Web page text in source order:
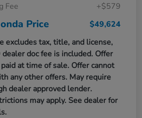
Fee
+$579
Price
$49,624
excludes tax, title, and license,
doc fee is included. Offer
at time of sale. Offer cannot
any other offers. May require
dealer approved lender.
may apply. See dealer for